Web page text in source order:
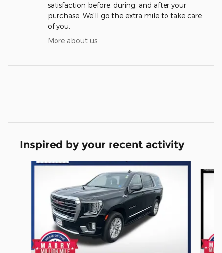
satisfaction before, during, and after your
purchase. We'll go the extra mile to take care
of you.
More about us
Inspired by your recent activity
Slide 1 of 6